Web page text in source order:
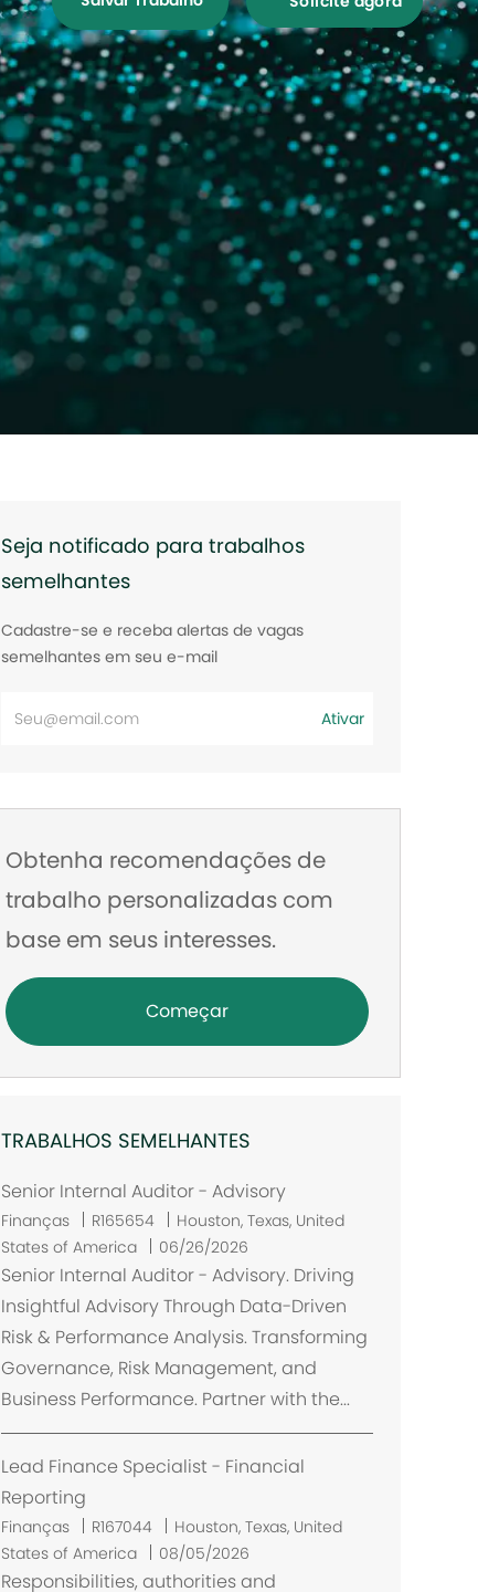
Seja notificado para trabalhos
semelhantes
Cadastre-se e receba alertas de vagas
semelhantes em seu e-mail
mail
Ativar
Obtenha recomendações de
trabalho personalizadas com
base em seus interesses.
Começar
TRABALHOS SEMELHANTES
Senior Internal Auditor - Advisory
Finanças R165654
L
o
c
a
l
z
a
ç
ã
Houston, Texas, United
States of America
06/26/2026
Senior Internal Auditor - Advisory. Driving
Insightful Advisory Through Data-Driven
Risk & Performance Analysis. Transforming
Governance, Risk Management, and
Business Performance. Partner with the...
Lead Finance Specialist - Financial
Reporting
Finanças R167044
L
o
c
Houston, Texas, United
States of America
08/05/2026
Responsibilities, authorities and